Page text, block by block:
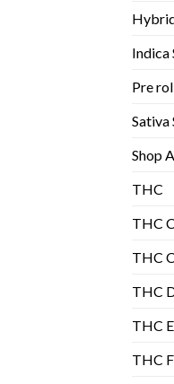
Indica
Pre
Sativa
Shop
THC
THC
THC
THC
THC
THC